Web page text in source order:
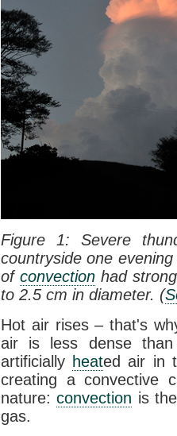
Figure 1: Severe
countryside one
of convectionhad
to 2.5 cm in diameter. (
Hot air rises – that's
air is less dense than
artificially heated air in
creating a convective
nature:convection is
gas.